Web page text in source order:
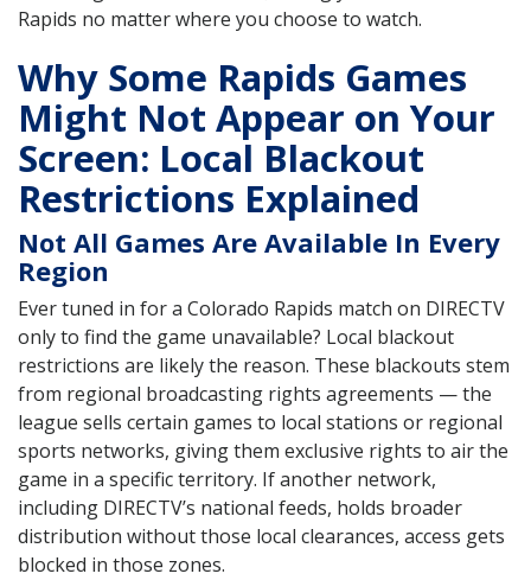
Rapids no matter where you choose to watch.
Why Some Rapids Games
Might Not Appear on Your
Screen: Local Blackout
Restrictions Explained
Not All Games Are Available In Every
Region
Ever tuned in for a Colorado Rapids match on DIRECTV
only to find the game unavailable? Local blackout
restrictions are likely the reason. These blackouts stem
from regional broadcasting rights agreements — the
league sells certain games to local stations or regional
sports networks, giving them exclusive rights to air the
game in a specific territory. If another network,
including DIRECTV’s national feeds, holds broader
distribution without those local clearances, access gets
blocked in those zones.